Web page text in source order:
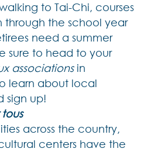
to Tai-Chi, courses
through the school year
need a summer
sure to head to your
associationsin
learn about local
sign up!
across the country,
centers have the